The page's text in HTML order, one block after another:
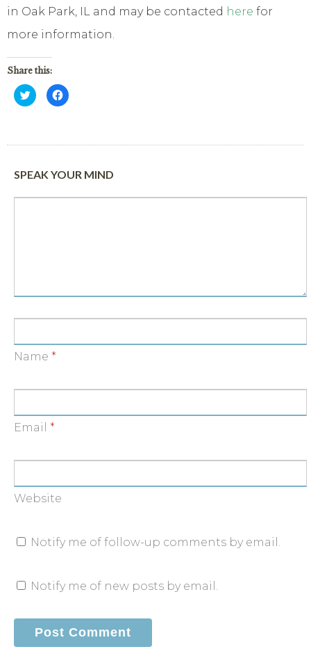
in Oak Park, IL and may be contacted here for
more information.
Share this:
Click
to
share
in
Click
to
in
SPEAK YOUR MIND
Name *
Email *
Website
Notify me of follow-up comments by email.
Notify me of new posts by email.